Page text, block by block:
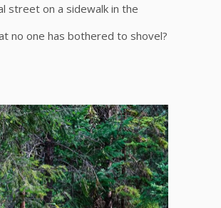
street on a sidewalk in the
no one has bothered to shovel?